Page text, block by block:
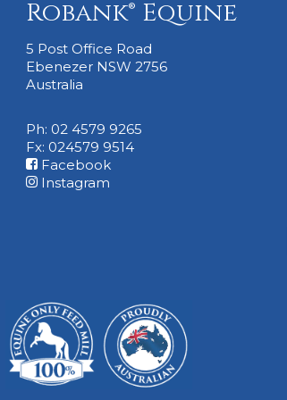
Robank® Equine
5 Post Office Road
Ebenezer NSW 2756
Australia
Ph: 02 4579 9265
Fx: 024579 9514
Facebook
Instagram